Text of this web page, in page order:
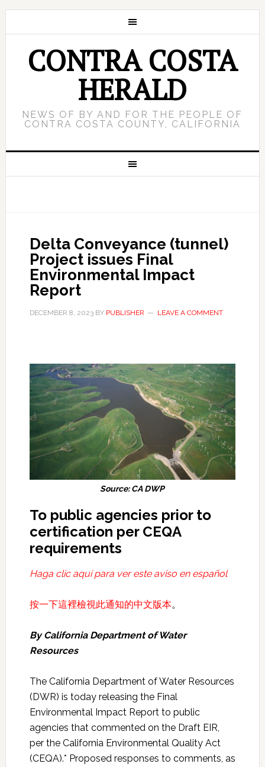
CONTRA COSTA
HERALD
NEWS OF BY AND FOR THE PEOPLE OF
CONTRA COSTA COUNTY, CALIFORNIA
Delta Conveyance (tunnel)
Project issues Final
Environmental Impact
Report
DECEMBER 8, 2023BY PUBLISHER LEAVE A COMMENT
Source: CA DWP
To public agencies prior to
certification per CEQA
requirements
Haga clic aquí para ver este aviso en español
按一下這裡檢視此通知的中文版本。
By California Department of Water
Resources
The California Department of Water Resources
(DWR) is today releasing the Final
Environmental Impact Report to public
agencies that commented on the Draft EIR,
per the California Environmental Quality Act
(CEQA).* Proposed responses to comments, as